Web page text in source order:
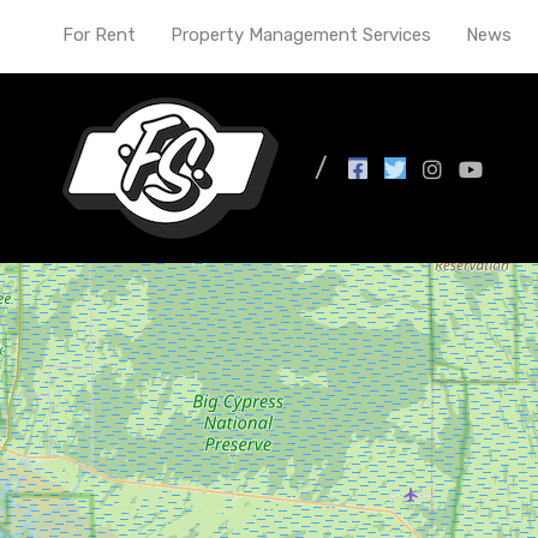
For Rent Property Management Services News
Bates Hendricks